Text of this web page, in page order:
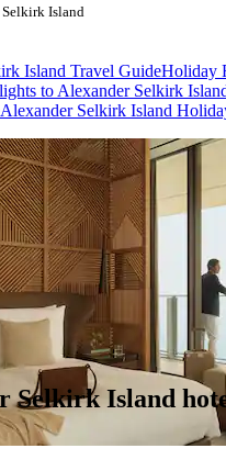
Island
Island Travel GuideHoliday
to Alexander Selkirk
Alexander Selkirk Island
Selkirk Island